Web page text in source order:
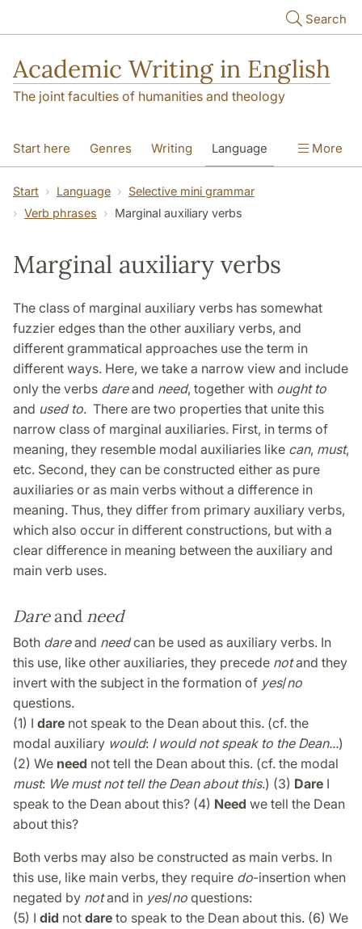
Search
Academic Writing in English
The joint faculties of humanities and theology
Start here Genres Writing Language
Referencing Academic integrity
More
Start Language
Selective mini grammar
Verb phrases
Marginal auxiliary verbs
Marginal auxiliary verbs
The class of marginal auxiliary verbs has somewhat
fuzzier edges than the other auxiliary verbs, and
different grammatical approaches use the term in
different ways. Here, we take a narrow view and include
only the verbs dareand need, together with ought to
and used to. There are two properties that unite this
narrow class of marginal auxiliaries. First, in terms of
meaning, they resemble modal auxiliaries like can, must,
etc. Second, they can be constructed either as pure
auxiliaries or as main verbs without a difference in
meaning. Thus, they differ from primary auxiliary verbs,
which also occur in different constructions, but with a
clear difference in meaning between the auxiliary and
main verb uses.
Dareand need
Both dareand needcan be used as auxiliary verbs. In
this use, like other auxiliaries, they precede notand they
invert with the subject in the formation of yes/no
questions.
(1) I dare not speak to the Dean about this. (cf. the
modal auxiliary would: I would not speak to the Dean...)
(2) We need not tell the Dean about this. (cf. the modal
must: We must not tell the Dean about this.) (3) Dare I
speak to the Dean about this? (4) Need we tell the Dean
about this?
Both verbs may also be constructed as main verbs. In
this use, like main verbs, they require do-insertion when
negated by notand in yes/no questions:
(5) I did not dare to speak to the Dean about this. (6) We